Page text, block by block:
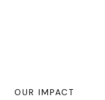
OUR IMPACT